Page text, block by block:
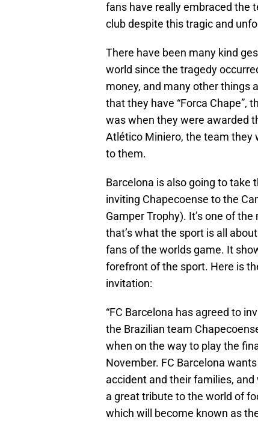
fans have really embraced the
club despite this tragic and
There have been many kind
world since the tragedy
money, and many other things
that they have “Forca Chape”,
was when they were awarded
Atlético Miniero, the team they
to them.
Barcelona is also going to take
inviting Chapecoense to the
Gamper Trophy). It’s one of
that’s what the sport is all
fans of the worlds game. It
forefront of the sport. Here is
invitation:
“FC Barcelona has agreed to
the Brazilian team
when on the way to play the
November. FC Barcelona
accident and their families,
a great tribute to the world of
which will become known as